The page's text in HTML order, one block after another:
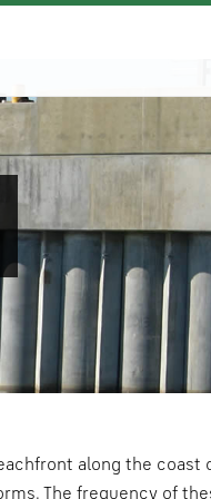
along the coast
The frequency of